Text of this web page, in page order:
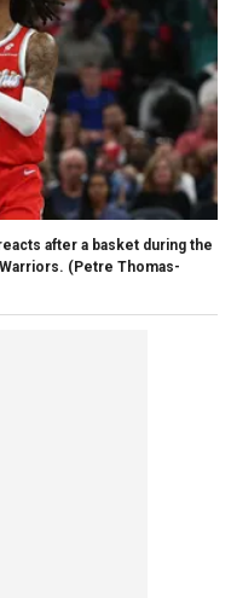
after a basket during the
(Petre Thomas-